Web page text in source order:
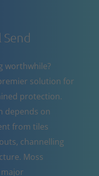
worthwhile?
solution for
protection.
depends on
from tiles
channelling
Moss